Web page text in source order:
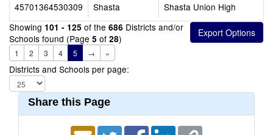
45701364530309
Shasta
Shasta Union High
Showing 101 - 125 of the 686 Districts and/or
Schools found (Page 5 of 28)
1 2 3 4 5 → »
Districts and Schools per page:
Share this Page